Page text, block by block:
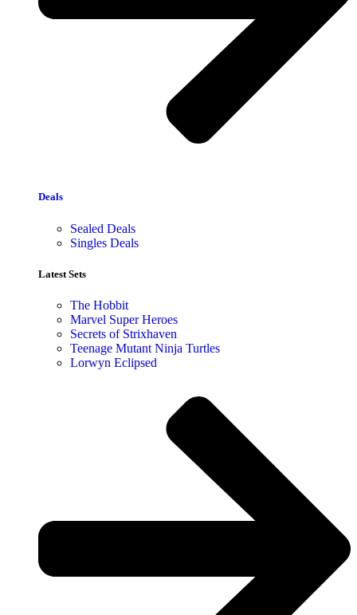
Deals
Sealed Deals
Singles Deals
Latest Sets​
The Hobbit
Marvel Super Heroes
Secrets of Strixhaven
Teenage Mutant Ninja Turtles
Lorwyn Eclipsed